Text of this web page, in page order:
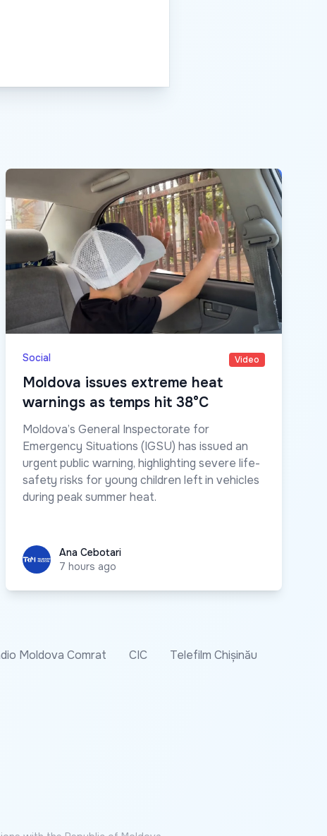
Social Video
Moldova issues extreme heat
warnings as temps hit 38°C
Moldova’s General Inspectorate for
Emergency Situations (IGSU) has issued an
urgent public warning, highlighting severe life-
safety risks for young children left in vehicles
during peak summer heat.
Ana CebotariAna Cebotari
7 hours ago
Moldova Comrat CIC
Telefilm Chișinău